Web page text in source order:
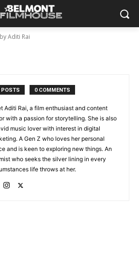
Aditi Rai
POSTS 0 COMMENTS
Aditi Rai, a film enthusiast and content
with a passion for storytelling. She is also
music lover with interest in digital
A Gen Z who loves her personal
and is keen to exploring new things. An
who seeks the silver lining in every
life throws at her.